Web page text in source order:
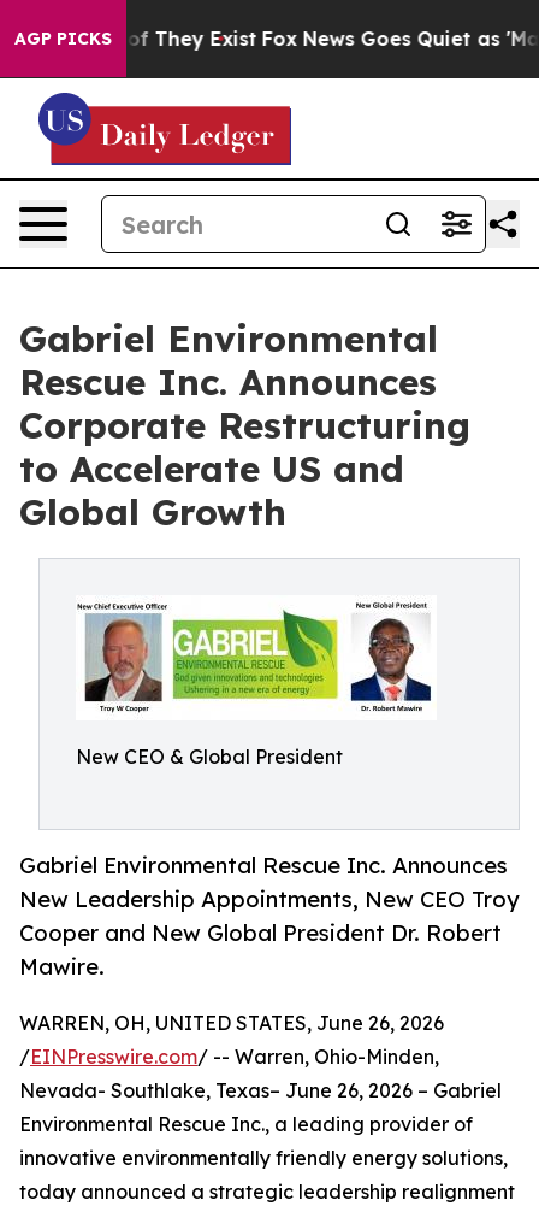
AGP PICKS
no Proof They Exist Fox News Goes Quiet as 'Maga
Gabriel Environmental
Rescue Inc. Announces
Corporate Restructuring
to Accelerate US and
Global Growth
New CEO & Global President
Gabriel Environmental Rescue Inc. Announces
New Leadership Appointments, New CEO Troy
Cooper and New Global President Dr. Robert
Mawire.
WARREN, OH, UNITED STATES, June 26, 2026
/EINPresswire.com/ -- Warren, Ohio-Minden,
Nevada- Southlake, Texas– June 26, 2026 – Gabriel
Environmental Rescue Inc., a leading provider of
innovative environmentally friendly energy solutions,
today announced a strategic leadership realignment